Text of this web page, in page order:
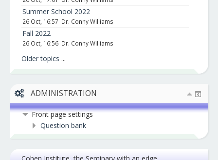
26 Oct, 16:57 Dr. Conny Williams
Summer School 2022
26 Oct, 16:56 Dr. Conny Williams
Fall 2022
Older topics ...
ADMINISTRATION
Front page settings
Question bank